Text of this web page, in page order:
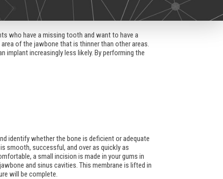
who have a missing tooth and want to have a
of the jawbone that is thinner than other areas.
increasingly less likely. By performing the
identify whether the bone is deficient or adequate
smooth, successful, and over as quickly as
a small incision is made in your gums in
and sinus cavities. This membrane is lifted in
will be complete.